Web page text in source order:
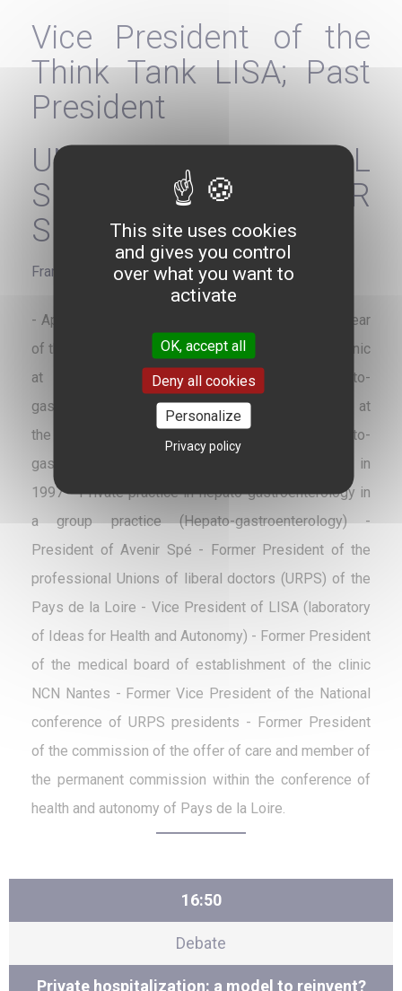
Vice President of the
Think Tank LISA; Past
President
UNION OF MEDICAL
SPECIALISTS - AVENIR
SPÉ
France
- Appointed to the residency of Nantes in 1986 - Year
of thesis 1991 - Bronze medal - Former chief of clinic
at the University Hospital of Nantes in hepato-
gastroenterology - Temporary hospital practitioner at
the University Hospital of Nantes in hepato-
gastroenterology - Installation in private practice in
1997 - Private practice in hepato-gastroenterology in
a group practice (Hepato-gastroenterology) -
President of Avenir Spé - Former President of the
professional Unions of liberal doctors (URPS) of the
Pays de la Loire - Vice President of LISA (laboratory
of Ideas for Health and Autonomy) - Former President
of the medical board of establishment of the clinic
NCN Nantes - Former Vice President of the National
conference of URPS presidents - Former President
of the commission of the offer of care and member of
the permanent commission within the conference of
health and autonomy of Pays de la Loire.
16:50
Debate
Private hospitalization: a model to reinvent?
This site uses cookies
and gives you control
over what you want to
activate
OK, accept all
Deny all cookies
Personalize
Privacy policy